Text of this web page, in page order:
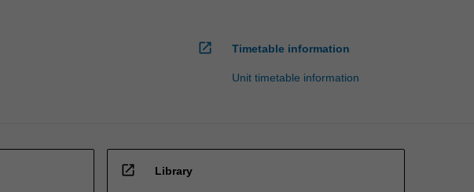
open_in_new Timetable information
Unit timetable information
open_in_new Library